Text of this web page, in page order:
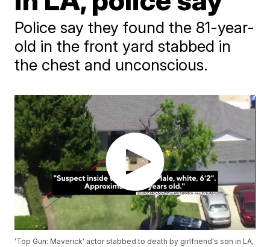
Police say they found the 81-year-
old in the front yard stabbed in
the chest and unconscious.
'Top Gun: Maverick' actor stabbed to death by girlfriend's son in LA,